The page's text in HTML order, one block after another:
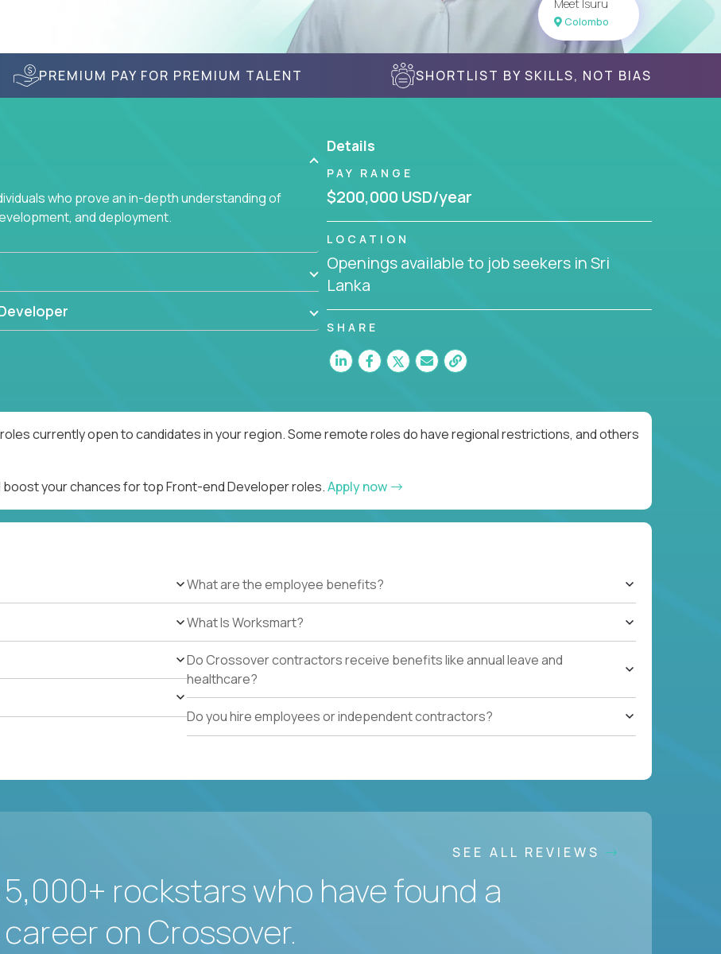
Meet Isuru
Colombo
PREMIUM PAY FOR PREMIUM TALENT SHORTLIST BY SKILLS, NOT BIAS
who prove an in-depth understanding of
and deployment.
Details
PAY RANGE
$200,000 USD/year
LOCATION
Openings available to job seekers in Sri
Lanka
SHARE
currently open to candidates in your region. Some remote roles do have regional restrictions, and others
your chances for top Front-end Developer roles.Apply now
What are the employee benefits?
What Is Worksmart?
Do Crossover contractors receive benefits like annual leave and
healthcare?
Do you hire employees or independent contractors?
SEE ALL REVIEWS
rockstars who have found a
on Crossover.